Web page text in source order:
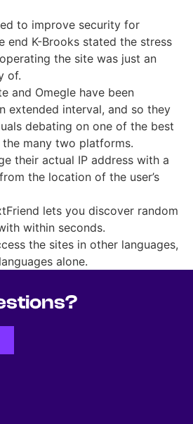
to improve security for
end K-Brooks stated the stress
the site was just an
of.
and Omegle have been
extended interval, and so they
debating on one of the best
many two platforms.
their actual IP address with a
the location of the user’s
lets you discover random
within seconds.
the sites in other languages,
alone.